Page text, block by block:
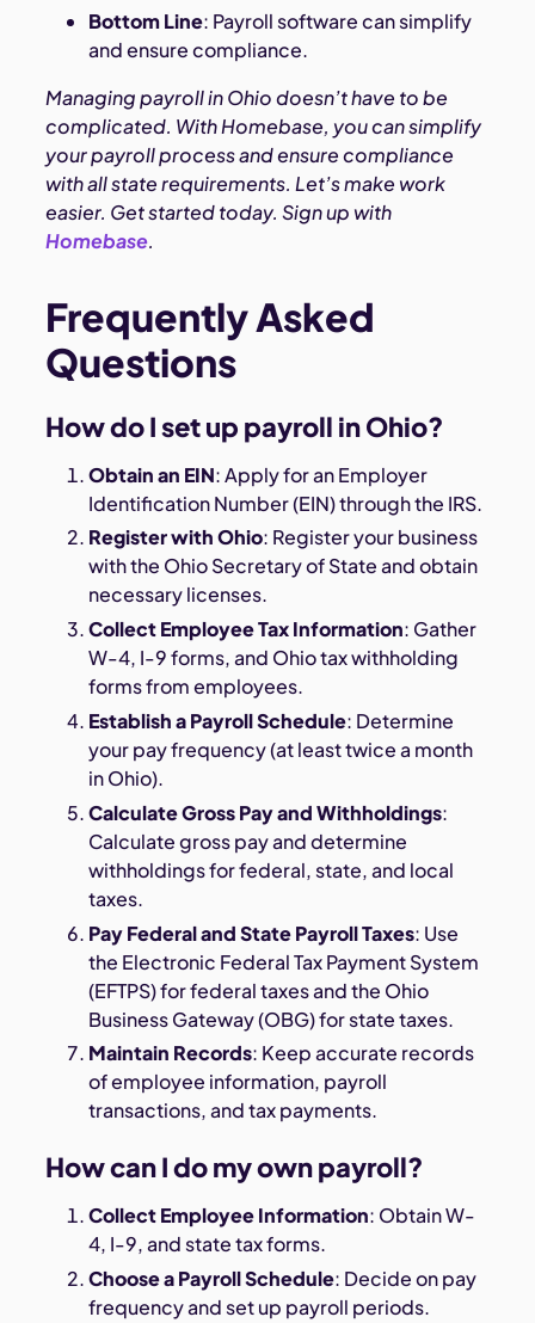
Bottom Line: Payroll software can simplify
and ensure compliance.
Managing payroll in Ohio doesn’t have to be
complicated. With Homebase, you can simplify
your payroll process and ensure compliance
with all state requirements. Let’s make work
easier. Get started today. Sign up with
Homebase.
Frequently Asked
Questions
How do I set up payroll in Ohio?
Obtain an EIN: Apply for an Employer
Identification Number (EIN) through the IRS.
Register with Ohio: Register your business
with the Ohio Secretary of State and obtain
necessary licenses.
Collect Employee Tax Information: Gather
W-4, I-9 forms, and Ohio tax withholding
forms from employees.
Establish a Payroll Schedule: Determine
your pay frequency (at least twice a month
in Ohio).
Calculate Gross Pay and Withholdings:
Calculate gross pay and determine
withholdings for federal, state, and local
taxes.
Pay Federal and State Payroll Taxes: Use
the Electronic Federal Tax Payment System
(EFTPS) for federal taxes and the Ohio
Business Gateway (OBG) for state taxes.
Maintain Records: Keep accurate records
of employee information, payroll
transactions, and tax payments.
How can I do my own payroll?
Collect Employee Information: Obtain W-
4, I-9, and state tax forms.
Choose a Payroll Schedule: Decide on pay
frequency and set up payroll periods.